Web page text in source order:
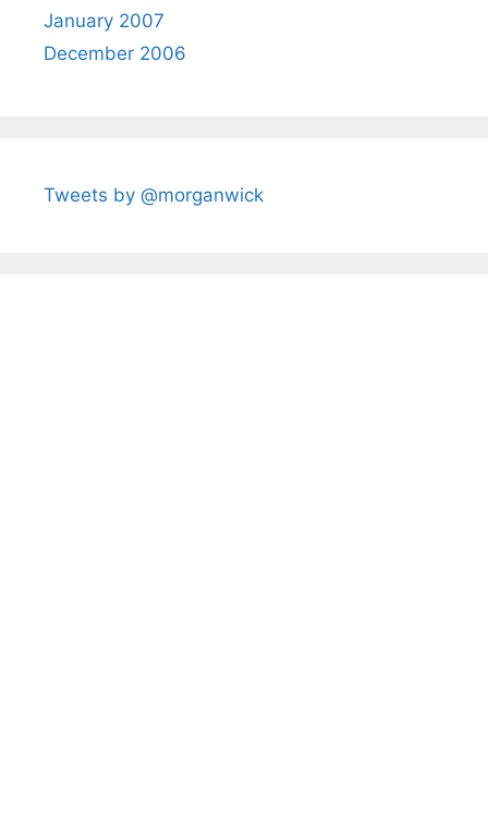
January 2007
December 2006
Tweets by @morganwick